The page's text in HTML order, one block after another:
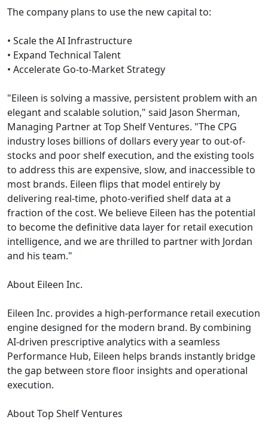
The company plans to use the new capital to:
• Scale the AI Infrastructure
• Expand Technical Talent
• Accelerate Go-to-Market Strategy
"Eileen is solving a massive, persistent problem with an
elegant and scalable solution," said Jason Sherman,
Managing Partner at Top Shelf Ventures. "The CPG
industry loses billions of dollars every year to out-of-
stocks and poor shelf execution, and the existing tools
to address this are expensive, slow, and inaccessible to
most brands. Eileen flips that model entirely by
delivering real-time, photo-verified shelf data at a
fraction of the cost. We believe Eileen has the potential
to become the definitive data layer for retail execution
intelligence, and we are thrilled to partner with Jordan
and his team."
About Eileen Inc.
Eileen Inc. provides a high-performance retail execution
engine designed for the modern brand. By combining
AI-driven prescriptive analytics with a seamless
Performance Hub, Eileen helps brands instantly bridge
the gap between store floor insights and operational
execution.
About Top Shelf Ventures